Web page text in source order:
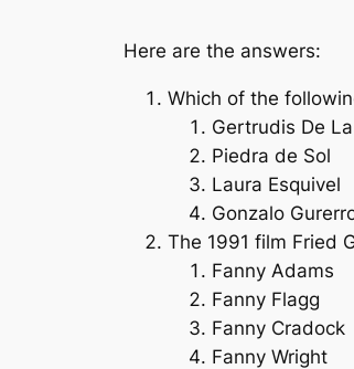
Here are the answers:
Which of the
Gertrudis De
Piedra de Sol
Laura Esquivel
Gonzalo
The 1991 film Fried
Fanny Adams
Fanny Flagg
Fanny Cradock
Fanny Wright